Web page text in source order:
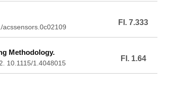
acssensors.0c02109
FI. 7.333
Methodology.
10.1115/1.4048015
FI. 1.64